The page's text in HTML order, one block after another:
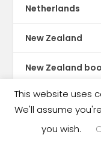
Netherlands
New Zealand
New Zealand
Nicaragua
Nigeria
This website uses
We'll assume
you wish.